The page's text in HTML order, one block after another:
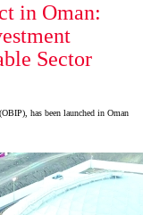
in Oman:
Sector
has been launched in Oman